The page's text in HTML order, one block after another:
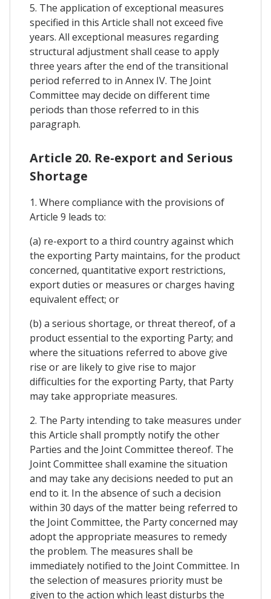
5. The application of exceptional measures
specified in this Article shall not exceed five
years. All exceptional measures regarding
structural adjustment shall cease to apply
three years after the end of the transitional
period referred to in Annex IV. The Joint
Committee may decide on different time
periods than those referred to in this
paragraph.
Article 20. Re-export and Serious
Shortage
1. Where compliance with the provisions of
Article 9 leads to:
(a) re-export to a third country against which
the exporting Party maintains, for the product
concerned, quantitative export restrictions,
export duties or measures or charges having
equivalent effect; or
(b) a serious shortage, or threat thereof, of a
product essential to the exporting Party; and
where the situations referred to above give
rise or are likely to give rise to major
difficulties for the exporting Party, that Party
may take appropriate measures.
2. The Party intending to take measures under
this Article shall promptly notify the other
Parties and the Joint Committee thereof. The
Joint Committee shall examine the situation
and may take any decisions needed to put an
end to it. In the absence of such a decision
within 30 days of the matter being referred to
the Joint Committee, the Party concerned may
adopt the appropriate measures to remedy
the problem. The measures shall be
immediately notified to the Joint Committee. In
the selection of measures priority must be
given to the action which least disturbs the